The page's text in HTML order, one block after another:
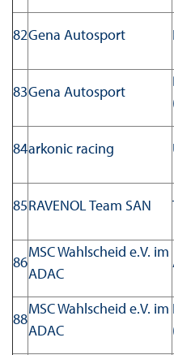
82Gena Autosport
83Gena Autosport
84arkonic racing
85RAVENOL Team SAN
86
MSC Wahlscheid e.V. im
ADAC
88
MSC Wahlscheid e.V. im
ADAC